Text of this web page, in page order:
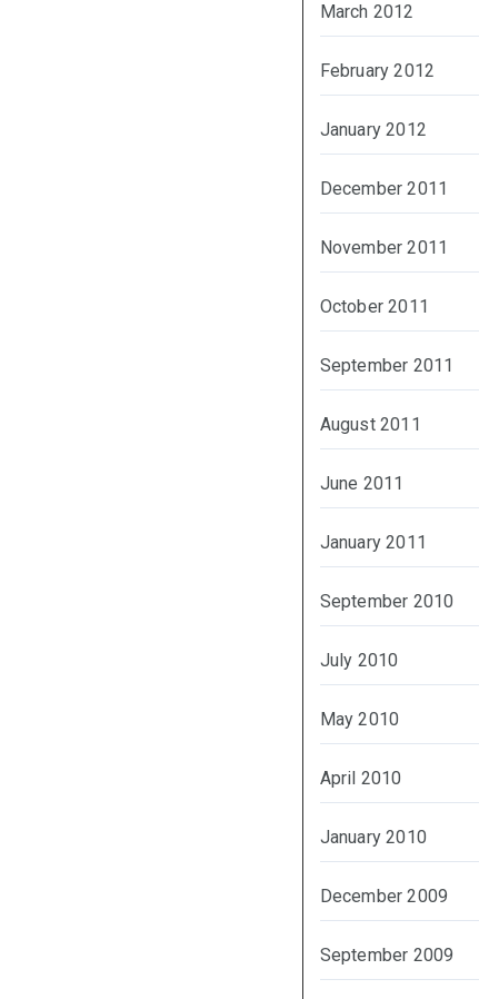
March 2012
February 2012
January 2012
December 2011
November 2011
October 2011
September 2011
August 2011
June 2011
January 2011
September 2010
July 2010
May 2010
April 2010
January 2010
December 2009
September 2009